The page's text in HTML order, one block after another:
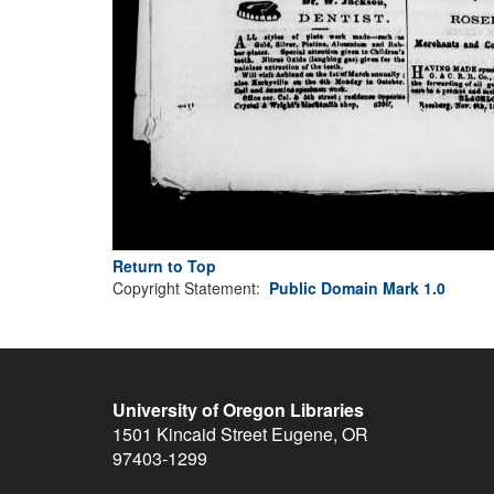
Return to Top
Copyright Statement: Public Domain Mark 1.0
University of Oregon Libraries
1501 Kincaid Street Eugene, OR
97403-1299